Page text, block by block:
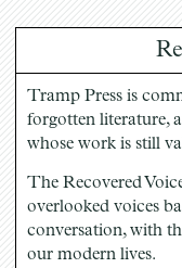
Tramp Press is
forgotten literature,
whose work is still
The Recovered
overlooked voices
conversation, with
our modern lives.